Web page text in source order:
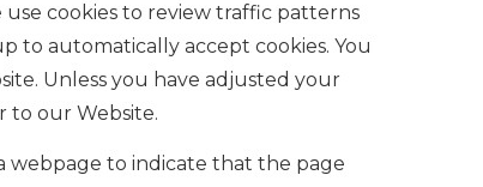
cookies to review traffic patterns
to automatically accept cookies. You
Unless you have adjusted your
to our Website.
webpage to indicate that the page